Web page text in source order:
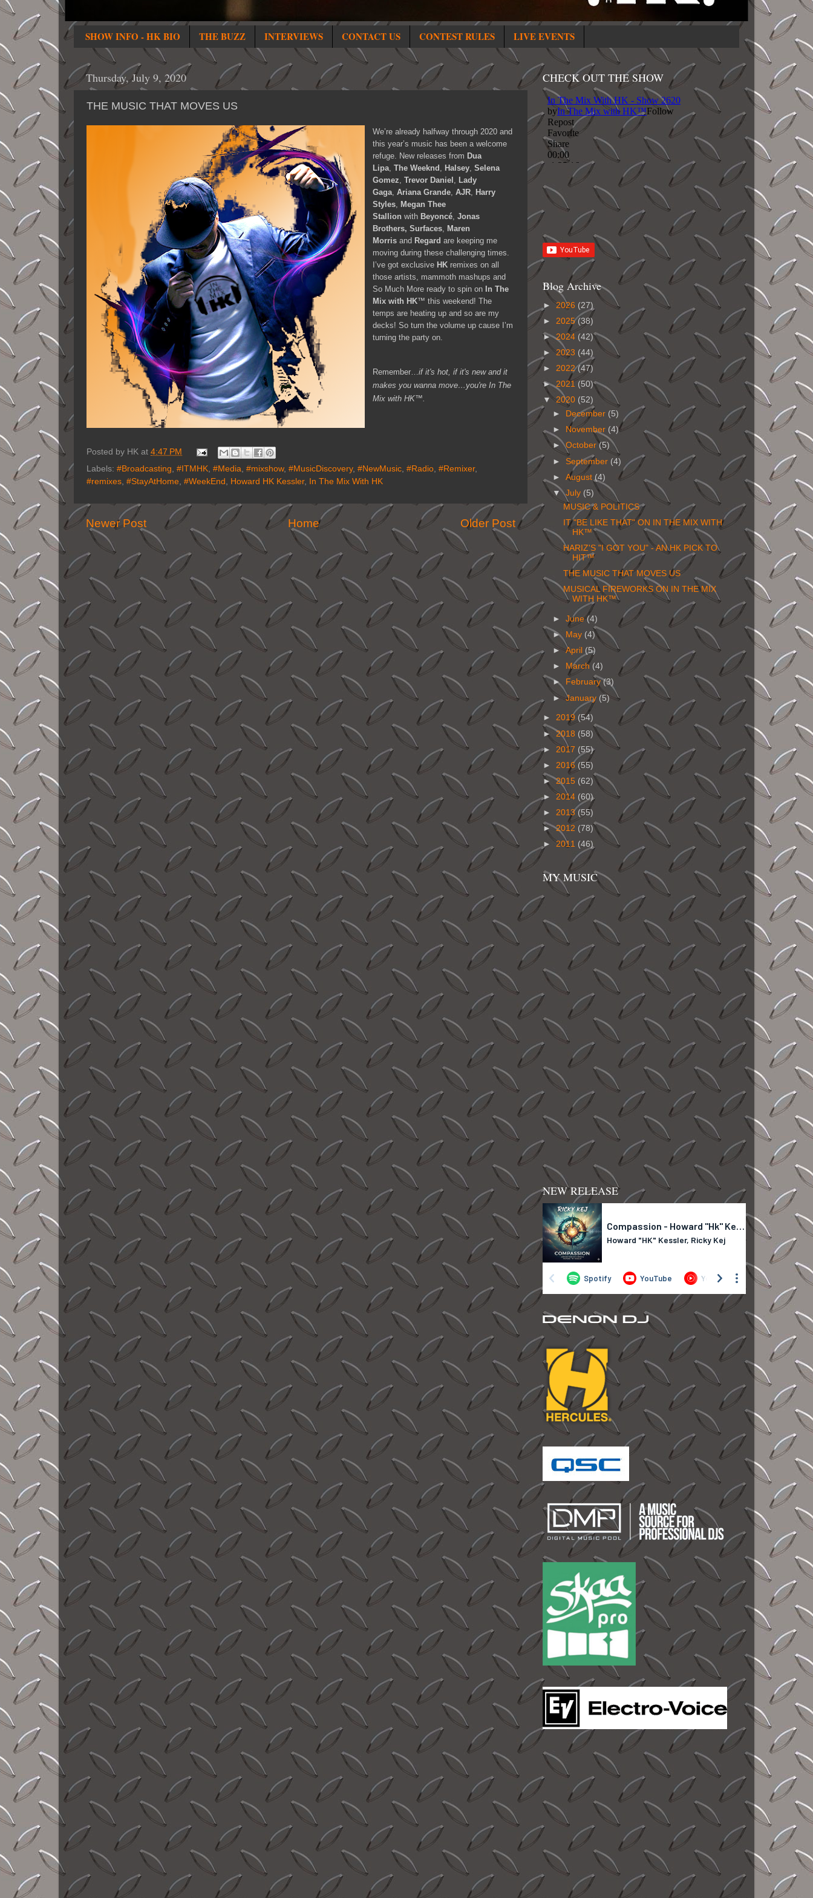
SHOW INFO - HK BIO THE BUZZ INTERVIEWS CONTACT US CONTEST RULES LIVE EVENTS
Thursday, July 9, 2020
THE MUSIC THAT MOVES US
We’re already halfway through 2020 and
this year’s music has been a welcome
refuge. New releases from Dua
Lipa The Weeknd Halsey Selena
Gomez Trevor Daniel
Lady
Gaga Ariana Grande AJR Harry
Styles Megan Thee
Stallion with Beyoncé Jonas
Brothers, Surfaces Maren
Morris and Regard are keeping me
moving during these challenging times.
I’ve got exclusive HK remixes on all
those artists, mammoth mashups and
So Much More ready to spin on In The
Mix with HK™ this weekend! The
temps are heating up and so are my
decks! So turn the volume up cause I’m
turning the party on.
Remember…if it's hot, if it's new and it
makes you wanna move…you're In The
Mix with HK™.
Posted by HK at 4:47 PM
Labels: #Broadcasting, #ITMHK, #Media, #mixshow, #MusicDiscovery, #NewMusic, #Radio, #Remixer,
#remixes, #StayAtHome, #WeekEnd , Howard HK Kessler, In The Mix With HK
Newer Post Older Post
Home
CHECK OUT THE SHOW
Blog Archive
► 2026 (27)
► 2025(38)
►2024 (42)
► 2023 (44)
► 2022(47)
►2021 (50)
▼ 2020 (52)
►
December (5)
►
November (4)
►October(5)
► September (4)
►August (4)
▼July (5)
MUSIC & POLITICS
IT "BE LIKE THAT" ON IN THE MIX WITH
HK™
HARIZ'S "I GOT YOU" - AN HK PICK TO
HIT™
THE MUSIC THAT MOVES US
MUSICAL FIREWORKS ON IN THE MIX
WITH HK™
►June(4)
► May (4)
►April (5)
►
March (4)
► February(3)
►January (5)
► 2019 (54)
►2018 (58)
► 2017 (55)
► 2016 (55)
►2015 (62)
► 2014 (60)
► 2013 (55)
►2012 (78)
►2011 (46)
MY MUSIC
NEW RELEASE